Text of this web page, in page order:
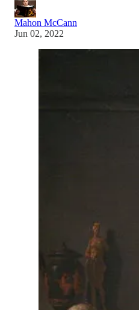
Mahon McCann
Jun 02, 2022